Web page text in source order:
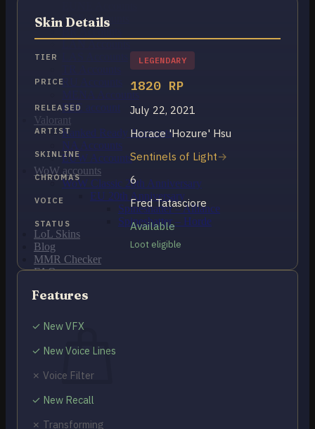
OCE Accounts
RU Accounts
PBE account
Valorant
Ranked Ready Account​s
NA Accounts
EUW Accounts
WoW accounts
WoW Classic 20th Anniversary
EU 20th Anniversary
Spineshatter – Alliance
Spineshatter – Horde
LoL Skins
Blog
MMR Checker
FAQ
Cart / €0.00
No products in the cart.
Skin Details
TIER LEGENDARY
PRICE 1820 RP
RELEASED July 22, 2021
ARTIST Horace 'Hozure' Hsu
SKINLINE Sentinels of Light
CHROMAS 6
VOICE Fred Tatasciore
STATUS Available
Loot eligible
Features
✓ New VFX
✓ New Voice Lines
✗ Voice Filter
✓ New Recall
✗ Transforming